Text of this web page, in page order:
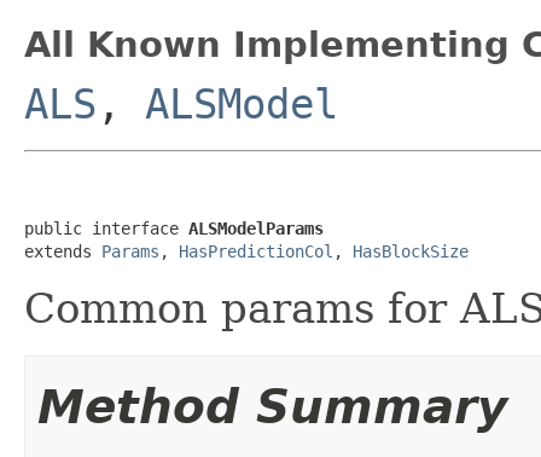
All Known Implementing
ALS , ALSModel
public interface ALSModelParams
extends Params , HasPredictionCol , HasBlockSize
Common params for
Method Summary